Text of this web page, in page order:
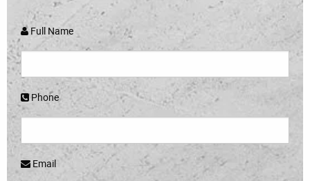
Full Name
Phone
Email